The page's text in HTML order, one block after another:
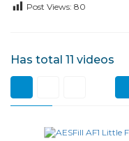
Post Views: 80
Has total 11 videos